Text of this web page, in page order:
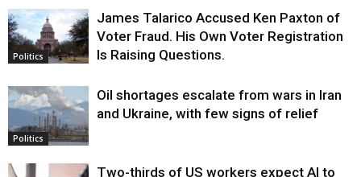
Politics
James Talarico Accused Ken Paxton of
Voter Fraud. His Own Voter Registration
Is Raising Questions.
Politics
Oil shortages escalate from wars in Iran
and Ukraine, with few signs of relief
Two-thirds of US workers expect AI to